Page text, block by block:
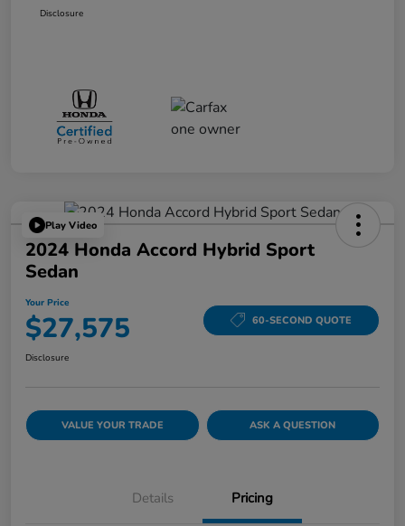
Disclosure
Play Video
2024 Honda Accord Hybrid Sport
Sedan
Your Price
$27,575 60-SECOND QUOTE
Disclosure
VALUE YOUR TRADE ASK A QUESTION
Details Pricing